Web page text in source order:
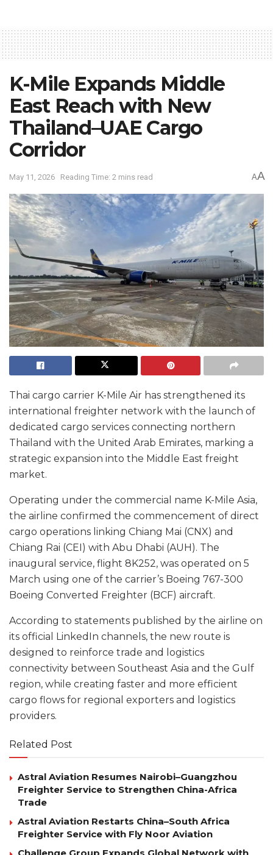
K-Mile Expands Middle
East Reach with New
Thailand–UAE Cargo
Corridor
May 11, 2026 Reading Time: 2 mins read AA
Thai cargo carrier K-Mile Air has strengthened its
international freighter network with the launch of
dedicated cargo services connecting northern
Thailand with the United Arab Emirates, marking a
strategic expansion into the Middle East freight
market.
Operating under the commercial name K-Mile Asia,
the airline confirmed the commencement of direct
cargo operations linking Chiang Mai (CNX) and
Chiang Rai (CEI) with Abu Dhabi (AUH). The
inaugural service, flight 8K252, was operated on 5
March using one of the carrier’s Boeing 767-300
Boeing Converted Freighter (BCF) aircraft.
According to statements published by the airline on
its official LinkedIn channels, the new route is
designed to reinforce trade and logistics
connectivity between Southeast Asia and the Gulf
region, while creating faster and more efficient
cargo flows for regional exporters and logistics
providers.
Related Post
Astral Aviation Resumes Nairobi–Guangzhou
Freighter Service to Strengthen China-Africa
Trade
Astral Aviation Restarts China–South Africa
Freighter Service with Fly Noor Aviation